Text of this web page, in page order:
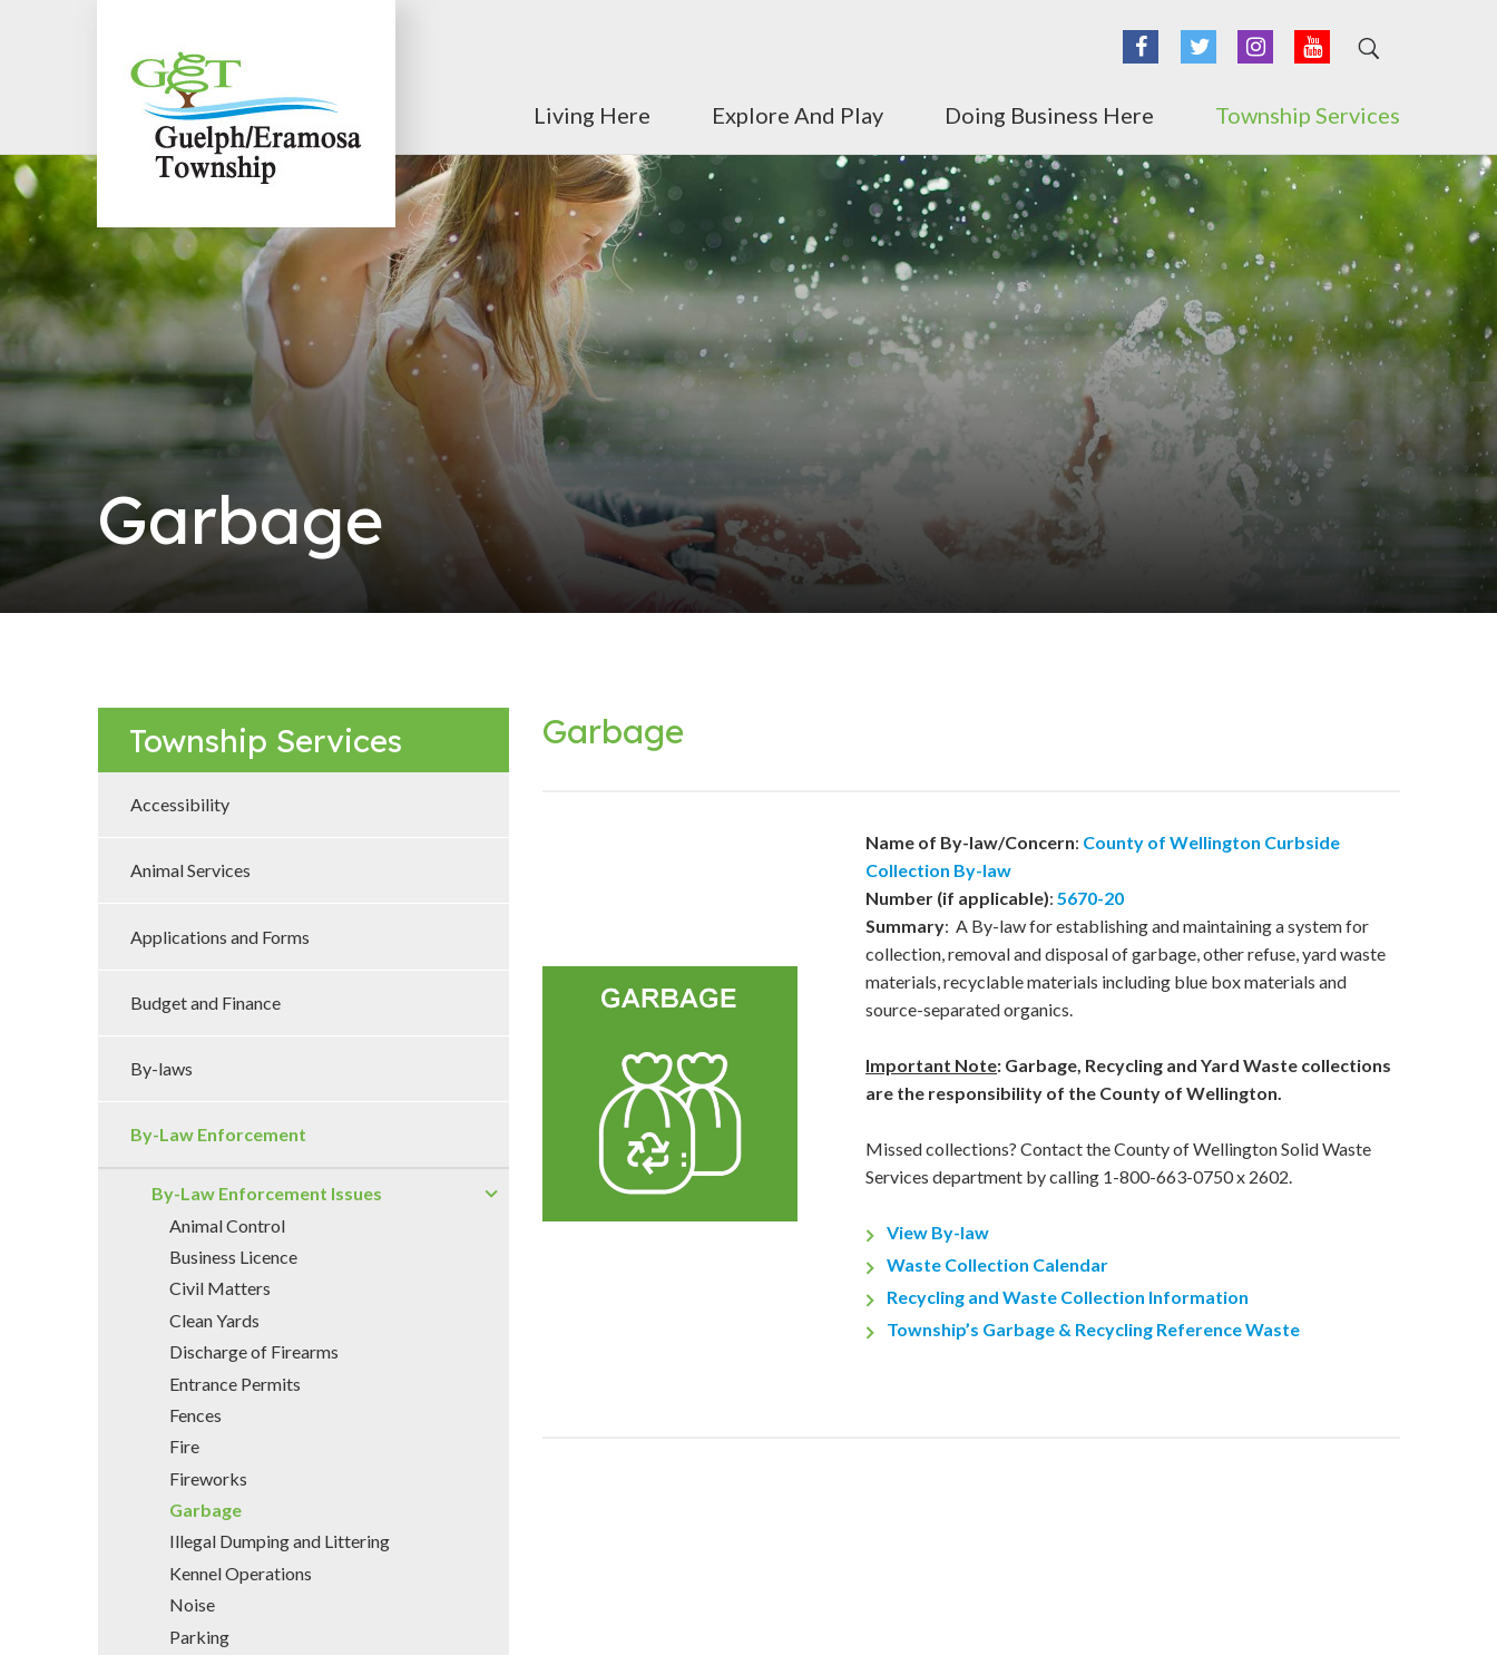
FacebookTwitter InstagramYouTube
Living Here Explore And Play Doing Business Here Township Services
Garbage
Township Services
Accessibility
Animal Services
Applications and Forms
Budget and Finance
By-laws
By-Law Enforcement
By-Law Enforcement Issues
Animal Control
Business Licence
Civil Matters
Clean Yards
Discharge of Firearms
Entrance Permits
Fences
Fire
Fireworks
Garbage
Illegal Dumping and Littering
Kennel Operations
Noise
Parking
Garbage
Name of By-law/Concern: County of Wellington Curbside
Collection By-law
Number (if applicable): 5670-20
Summary: A By-law for establishing and maintaining a system for
collection, removal and disposal of garbage, other refuse, yard waste
materials, recyclable materials including blue box materials and
source-separated organics.
Important Note: Garbage, Recycling and Yard Waste collections
are the responsibility of the County of Wellington.
Missed collections? Contact the County of Wellington Solid Waste
Services department by calling 1-800-663-0750 x 2602.
View By-law
Waste Collection Calendar
Recycling and Waste Collection Information
Township’s Garbage & Recycling Reference Waste